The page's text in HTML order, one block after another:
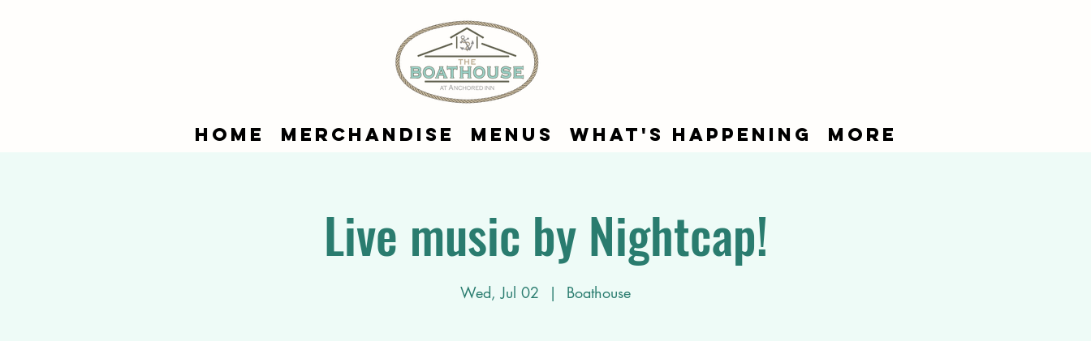
Home Merchandise Menus What's Happening More
Live music by Nightcap!
Wed, Jul 02
  |
Boathouse